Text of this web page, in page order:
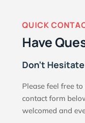
QUICK
Have
Don’t
Please feel free
contact form
welcomed and